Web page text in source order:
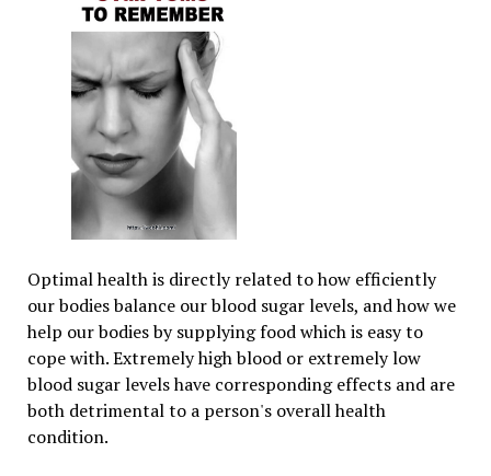
Optimal health is directly related to how efficiently
our bodies balance our blood sugar levels, and how we
help our bodies by supplying food which is easy to
cope with. Extremely high blood or extremely low
blood sugar levels have corresponding effects and are
both detrimental to a person's overall health
condition.